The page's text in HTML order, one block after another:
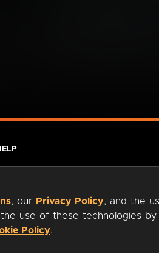
, our Privacy Policy, and the
use of these technologies by
Policy.